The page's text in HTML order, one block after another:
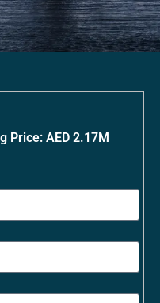
Price: AED 2.17M